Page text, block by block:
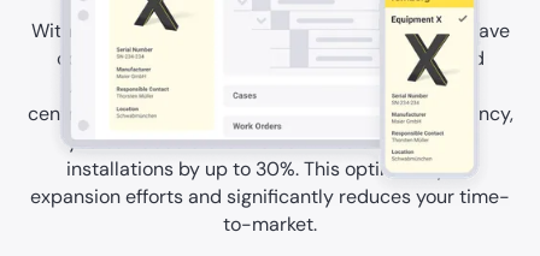
With the the remberg maintenance software, you have
complete control over the condition, history, and
utilization of your energy assets at all times. By
centralizing management and enhancing transparency,
you can accelerate the commissioning of your
installations by up to 30%. This optimizes your
expansion efforts and significantly reduces your time-
to-market.